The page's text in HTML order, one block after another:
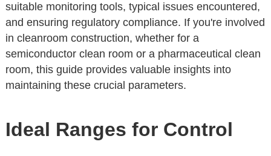
suitable monitoring tools, typical issues encountered,
and ensuring regulatory compliance. If you're involved
in cleanroom construction, whether for a
semiconductor clean room or a pharmaceutical clean
room, this guide provides valuable insights into
maintaining these crucial parameters.
Ideal Ranges for Control